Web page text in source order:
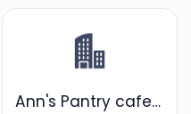
Ann's Pantry cafe/restaurant